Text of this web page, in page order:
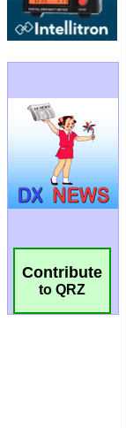
Contribute
to QRZ